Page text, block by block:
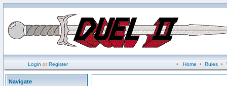
Login orRegister • Home • Rules•
Navigate